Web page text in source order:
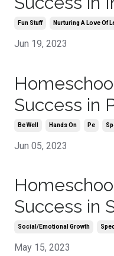
Fun Stuff Nurturing A Love Of
Jun 19, 2023
Success in
Be Well Hands On Pe
Jun 05, 2023
Success in
Social/emotional Growth
May 15, 2023